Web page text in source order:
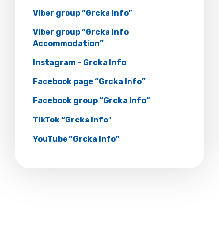
Viber group “Grcka Info”
Viber group “Grcka Info
Accommodation”
Instagram – Grcka Info
Facebook page “Grcka Info”
Facebook group “Grcka Info”
TikTok “Grcka Info”
YouTube “Grcka Info”